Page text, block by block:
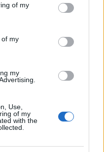
of my
of my
my
Use,
of my
with the
MAX